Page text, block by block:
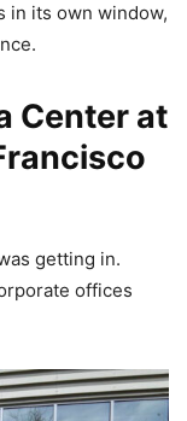
in its own window,
Center at
getting in.
offices